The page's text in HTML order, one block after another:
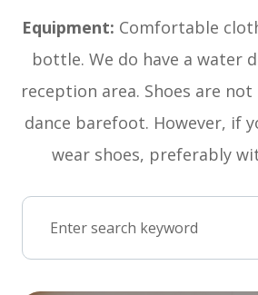
Equipment: Comfortable
bottle. We do have a water
reception area. Shoes are not
dance barefoot. However, if
wear shoes, preferably